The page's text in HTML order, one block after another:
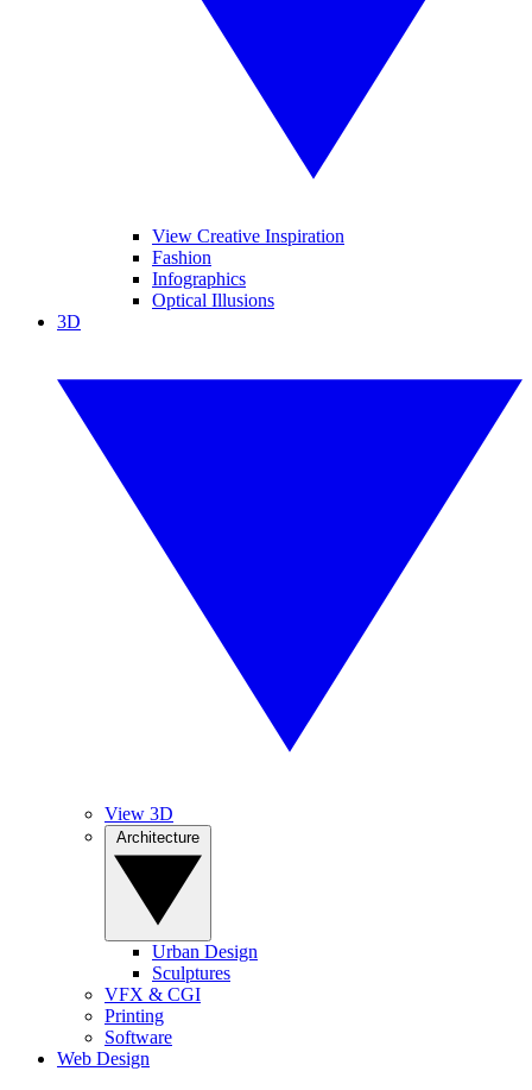
View Creative Inspiration
Fashion
Infographics
Optical Illusions
3D
View 3D
Urban Design
Sculptures
VFX & CGI
Printing
Software
Web Design